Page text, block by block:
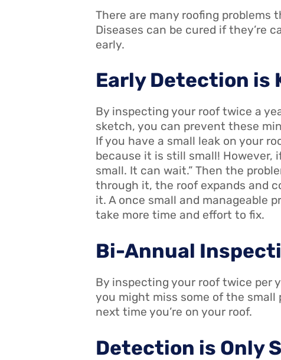
There are many roofing
Diseases can be cured if they’re
early.
Early Detection is
By inspecting your roof twice a
sketch, you can prevent these
If you have a small leak on your
because it is still small! However,
small. It can wait.” Then the
through it, the roof expands and
it. A once small and manageable
take more time and effort to fix.
Bi-Annual
By inspecting your roof twice per
you might miss some of the
next time you’re on your roof.
Detection is Only